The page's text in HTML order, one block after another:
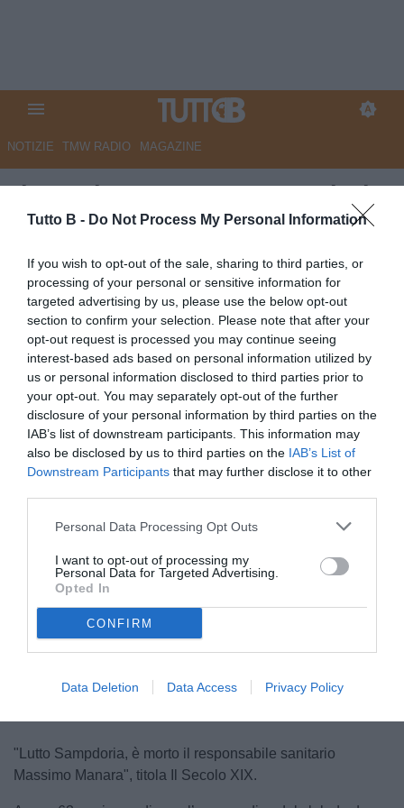
Tutto B - Do Not Process My Personal Information
If you wish to opt-out of the sale, sharing to third parties, or
processing of your personal or sensitive information for
targeted advertising by us, please use the below opt-out
section to confirm your selection. Please note that after your
opt-out request is processed you may continue seeing
interest-based ads based on personal information utilized by
us or personal information disclosed to third parties prior to
your opt-out. You may separately opt-out of the further
disclosure of your personal information by third parties on the
IAB’s list of downstream participants. This information may
also be disclosed by us to third parties on the IAB’s List of
Downstream Participants that may further disclose it to other
Personal Data Processing Opt Outs
I want to opt-out of processing my
Personal Data for Targeted Advertising.
Opted In
CONFIRM
Data Deletion Data Access Privacy Policy
NOTIZIE TMW RADIO MAGAZINE
Il Secolo XIX - Lutto Sampdoria,
è morto il responsabile
sanitario Massimo Manara
Autore Marco Lombardi
06.06.2026 08:30 Flash news
vedi letture
"Lutto Sampdoria, è morto il responsabile sanitario
Massimo Manara", titola Il Secolo XIX.